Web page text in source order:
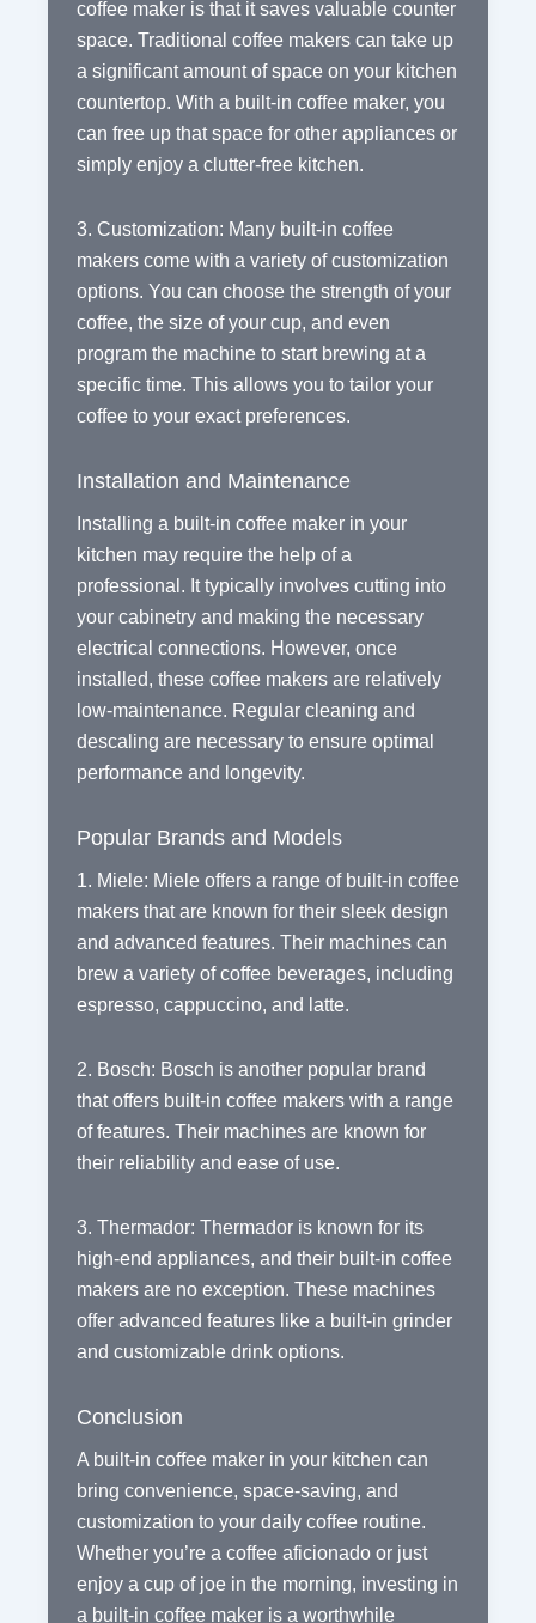
coffee maker is that it saves valuable counter
space. Traditional coffee makers can take up
a significant amount of space on your kitchen
countertop. With a built-in coffee maker, you
can free up that space for other appliances or
simply enjoy a clutter-free kitchen.
3. Customization: Many built-in coffee
makers come with a variety of customization
options. You can choose the strength of your
coffee, the size of your cup, and even
program the machine to start brewing at a
specific time. This allows you to tailor your
coffee to your exact preferences.
Installation and Maintenance
Installing a built-in coffee maker in your
kitchen may require the help of a
professional. It typically involves cutting into
your cabinetry and making the necessary
electrical connections. However, once
installed, these coffee makers are relatively
low-maintenance. Regular cleaning and
descaling are necessary to ensure optimal
performance and longevity.
Popular Brands and Models
1. Miele: Miele offers a range of built-in coffee
makers that are known for their sleek design
and advanced features. Their machines can
brew a variety of coffee beverages, including
espresso, cappuccino, and latte.
2. Bosch: Bosch is another popular brand
that offers built-in coffee makers with a range
of features. Their machines are known for
their reliability and ease of use.
3. Thermador: Thermador is known for its
high-end appliances, and their built-in coffee
makers are no exception. These machines
offer advanced features like a built-in grinder
and customizable drink options.
Conclusion
A built-in coffee maker in your kitchen can
bring convenience, space-saving, and
customization to your daily coffee routine.
Whether you’re a coffee aficionado or just
enjoy a cup of joe in the morning, investing in
a built-in coffee maker is a worthwhile